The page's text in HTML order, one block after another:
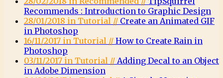
Recommends : Introduction to Graphic Design
28/01/2018 in Tutorial // Create an Animated GIF
in Photoshop
16/11/2017 in Tutorial // How to Create Rain in
Photoshop
03/11/2017 in Tutorial // Adding Decal to an Object
in Adobe Dimension